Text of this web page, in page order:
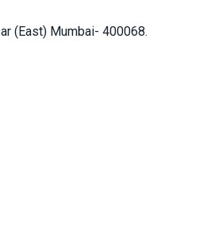
(East) Mumbai- 400068.